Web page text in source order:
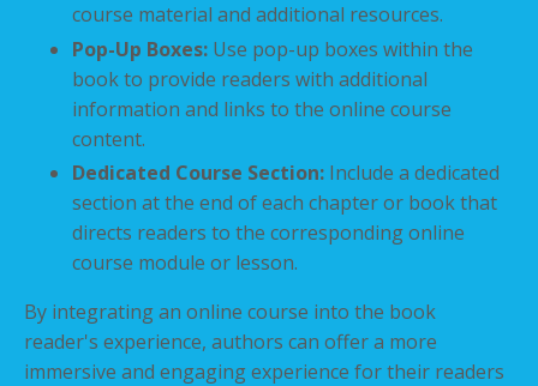
course material and additional resources.
Pop-Up Boxes: Use pop-up boxes within the
book to provide readers with additional
information and links to the online course
content.
Dedicated Course Section: Include a dedicated
section at the end of each chapter or book that
directs readers to the corresponding online
course module or lesson.
By integrating an online course into the book
reader's experience, authors can offer a more
immersive and engaging experience for their readers